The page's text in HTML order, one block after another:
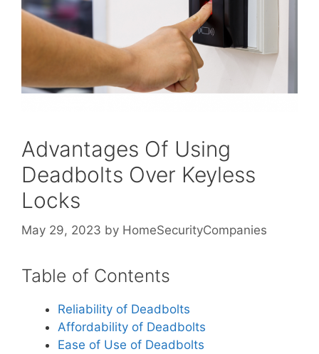
Advantages Of Using
Deadbolts Over Keyless
Locks
May 29, 2023 by HomeSecurityCompanies
Table of Contents
Reliability of Deadbolts
Affordability of Deadbolts
Ease of Use of Deadbolts